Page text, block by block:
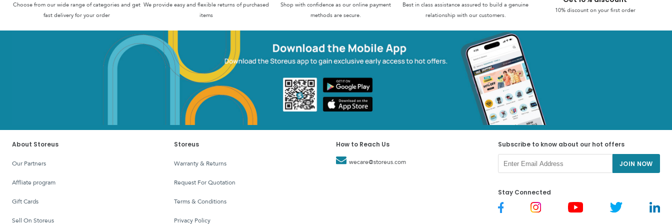
Choose from our wide range of categories and get
fast delivery for your order
We provide easy and flexible returns of purchased
items
Shop with confidence as our online payment
methods are secure.
Best in class assistance assured to build a genuine
relationship with our customers.
10% discount on your first order
About Storeus
Our Partners
affliate program
Gift Cards
Sell On Storeus
Storeus
Warranty & Returns
Request For Quotation
Terms & Conditions
Privacy Policy
How to Reach Us
wecare@storeus.com
Subscribe to know about our hot offers
JOIN NOW
Stay Connected